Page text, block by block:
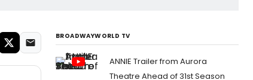
BROADWAYWORLD TV
ANNIE Trailer from Aurora
Theatre Ahead of 31st Season